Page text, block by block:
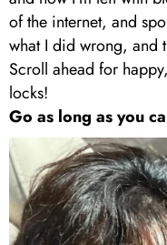
of the internet, and
what I did wrong, and
Scroll ahead for
locks!
Go as long as you